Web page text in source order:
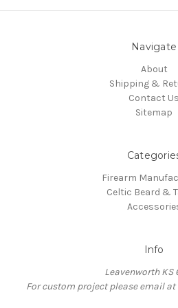
Navigate
About
Shipping &
Contact Us
Sitemap
Firearm
Celtic Beard &
Info
Leavenworth KS
For custom project please email